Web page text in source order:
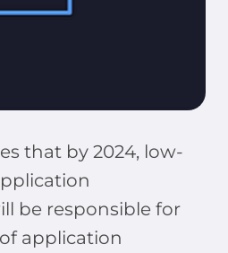
that by 2024, low-
be responsible for
application